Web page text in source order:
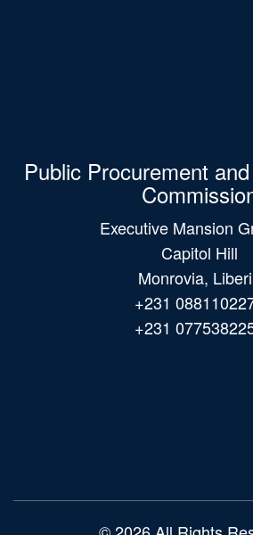
Public Procurement
Executive Mansion
Capitol Hill
Monrovia,
+231
+231